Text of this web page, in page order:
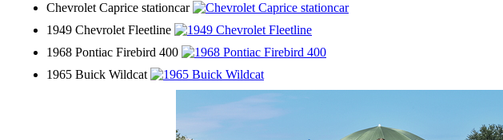
Chevrolet Caprice stationcar
1949 Chevrolet Fleetline
1968 Pontiac Firebird 400
1965 Buick Wildcat